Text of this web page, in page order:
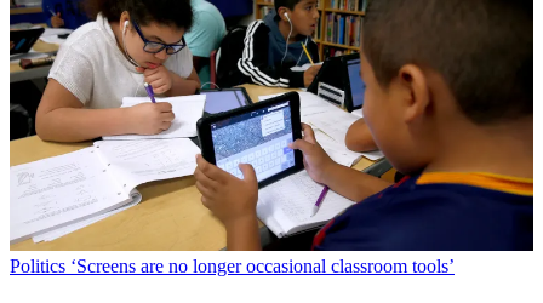
Politics ‘Screens are no longer occasional classroom tools’